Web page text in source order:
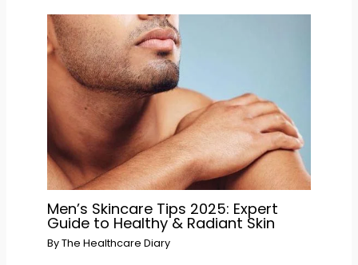
Men’s Skincare Tips 2025: Expert
Guide to Healthy & Radiant Skin
ByThe Healthcare Diary